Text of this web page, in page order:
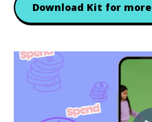
Download Kit for